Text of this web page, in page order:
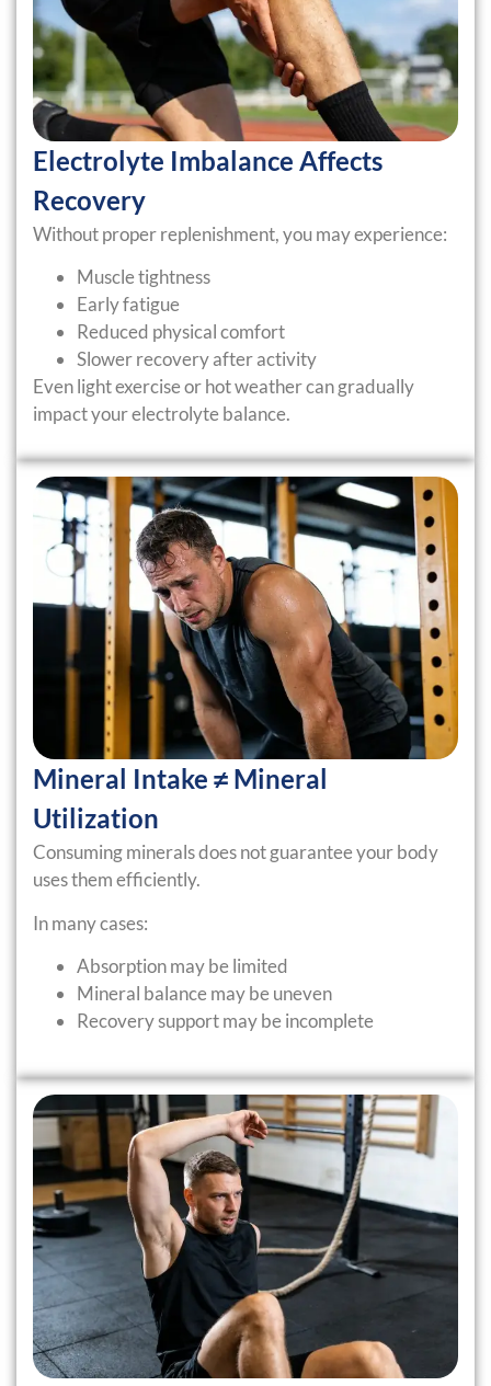
Electrolyte Imbalance Affects
Recovery
Without proper replenishment, you may experience:
Muscle tightness
Early fatigue
Reduced physical comfort
Slower recovery after activity
Even light exercise or hot weather can gradually
impact your electrolyte balance.
Mineral Intake ≠ Mineral
Utilization
Consuming minerals does not guarantee your body
uses them efficiently.
In many cases:
Absorption may be limited
Mineral balance may be uneven
Recovery support may be incomplete